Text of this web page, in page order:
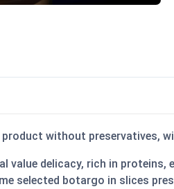
product without preservatives,
delicacy, rich in proteins,
selected botargo in slices